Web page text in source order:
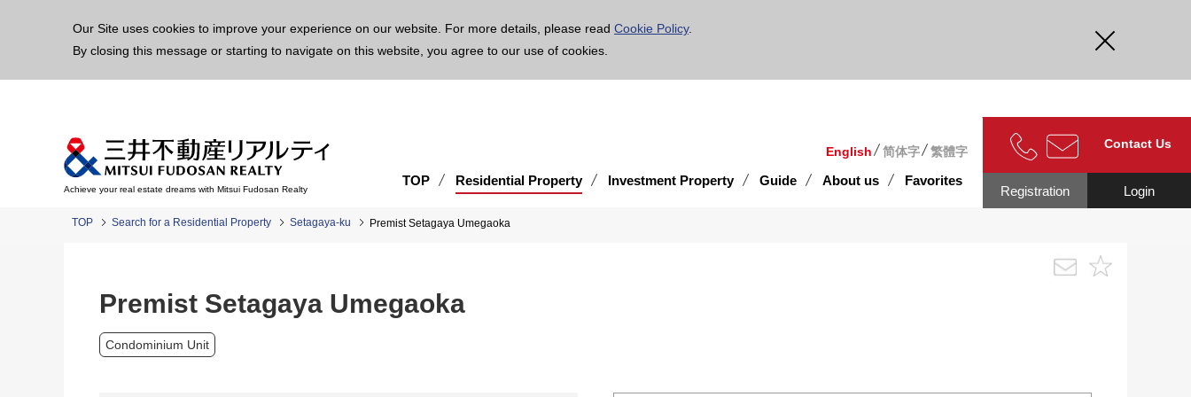
Our Site uses cookies to improve your experience on our website. For more details, please read Cookie Policy.
By closing this message or starting to navigate on this website, you agree to our use of cookies.
Achieve your real estate dreams with Mitsui Fudosan Realty
English 简体字 繁體字
TOP Residential Property Investment Property Guide About us Favorites
Contact Us
Login
Registration
TOP Search for a Residential Property Setagaya-ku Premist Setagaya Umegaoka
Premist Setagaya Umegaoka
Condominium Unit